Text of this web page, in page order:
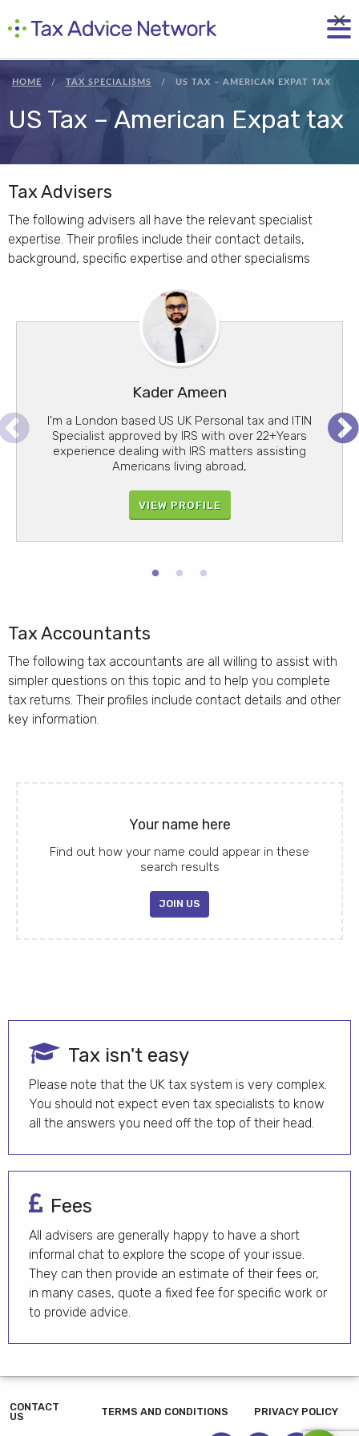
HOME TAX SPECIALISMS US TAX – AMERICAN EXPAT TAX
US Tax – American Expat tax
Tax Advisers
The following advisers all have the relevant specialist
expertise. Their profiles include their contact details,
background, specific expertise and other specialisms
evious
Kader Ameen
I'm a London based US UK Personal tax and ITIN
Specialist approved by IRS with over 22+Years
experience dealing with IRS matters assisting
Americans living abroad,
VIEW PROFILE
Liz Zitzow
I have run a specialist US taxation company in
London for the past sixteen years and have 35+
years of total tax experience in US taxation.
VIEW PROFILE
Your name here
Find out how your name could appear in these
search results
xt
Tax Accountants
The following tax accountants are all willing to assist with
simpler questions on this topic and to help you complete
tax returns. Their profiles include contact details and other
key information.
Your name here
Find out how your name could appear in these
search results
JOIN US
Tax isn't easy
Please note that the UK tax system is very complex.
You should not expect even tax specialists to know
all the answers you need off the top of their head.
Fees
All advisers are generally happy to have a short
informal chat to explore the scope of your issue.
They can then provide an estimate of their fees or,
in many cases, quote a fixed fee for specific work or
to provide advice.
×
CONTACT
US
TERMS AND CONDITIONS PRIVACY POLICY